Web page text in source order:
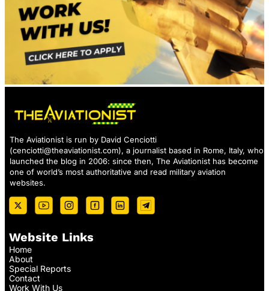
The Aviationist is run by David Cenciotti
(cenciotti@theaviationist.com), a journalist based in Rome, Italy, who
launched the blog in 2006: since then, The Aviationist has become
one of world’s most authoritative and read military aviation
websites.
Website Links
Home
About
Special Reports
Contact
Work With Us